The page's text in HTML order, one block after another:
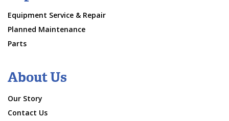
Equipment Service & Repair
Planned Maintenance
Parts
About Us
Our Story
Contact Us